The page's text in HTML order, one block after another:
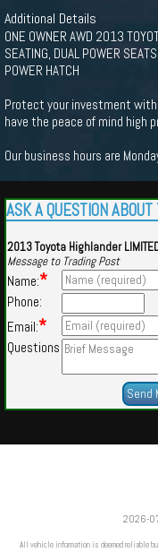
Additional Details
ONE OWNER AWD 2013
SEATING, DUAL POWER
POWER HATCH
Protect your investment with
have the peace of mind high
Our business hours are
ASK A QUESTION
2013 Toyota Highlander
Message to Trading Post
Name:*
Phone:
Email:*
Questions
2026-
All vehicle information is deemed reliable